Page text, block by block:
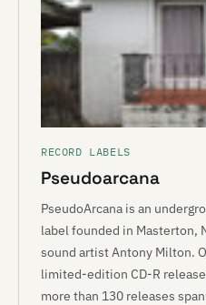
RECORD LABELS
Pseudoarcana
PseudoArcana is an
label founded in Masterton,
sound artist Antony Milton.
limited-edition CD-R
more than 130 releases